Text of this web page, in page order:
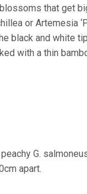
that get
or Artemesia
black and white
with a thin
G.
apart.